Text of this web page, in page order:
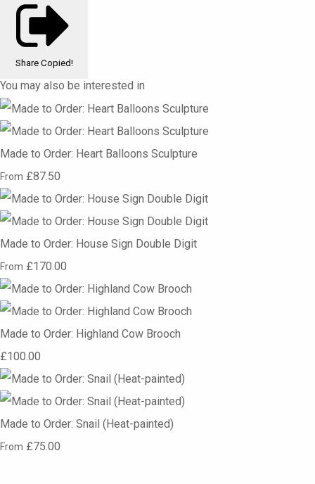
Share Copied!
You may also be interested in
Made to Order: Heart Balloons Sculpture
From £87.50
Made to Order: House Sign Double Digit
From £170.00
Made to Order: Highland Cow Brooch
£100.00
Made to Order: Snail (Heat-painted)
From £75.00